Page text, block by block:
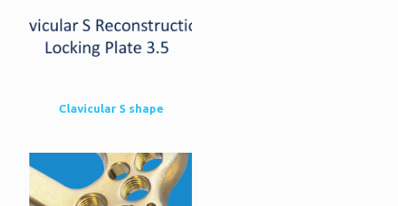
Clavicular S shape